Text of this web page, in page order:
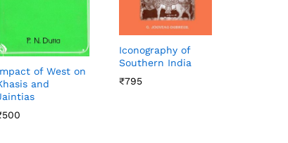
of West on
and
500
500
Iconography of
Southern India
₹795
₹795